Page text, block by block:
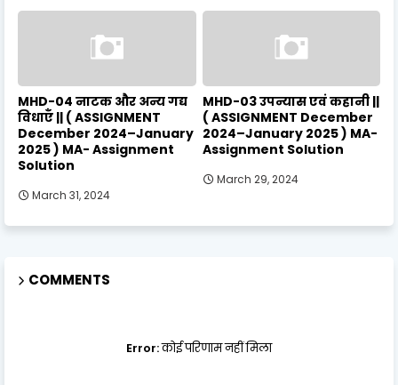
MHD-04 नाटक और अन्य गद्य
विधाएँ || ( ASSIGNMENT
December 2024–January
2025 ) MA- Assignment
Solution
March 31, 2024
MHD-03 उपन्यास एवं कहानी ||
( ASSIGNMENT December
2024–January 2025 ) MA-
Assignment Solution
March 29, 2024
COMMENTS
Error:कोई परिणाम नहीं मिला